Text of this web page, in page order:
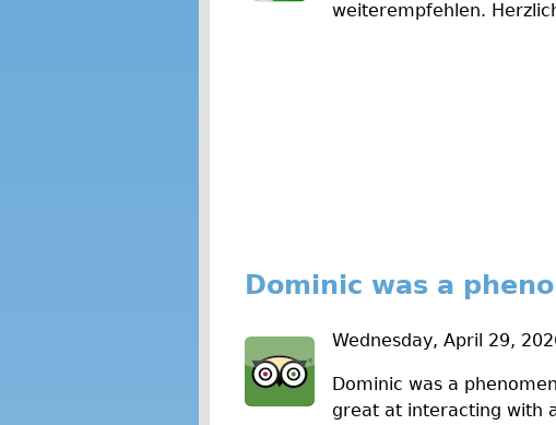
weiterempfehlen.
Dominic was a
Wednesday, April 29,
Dominic was a
great at interacting with